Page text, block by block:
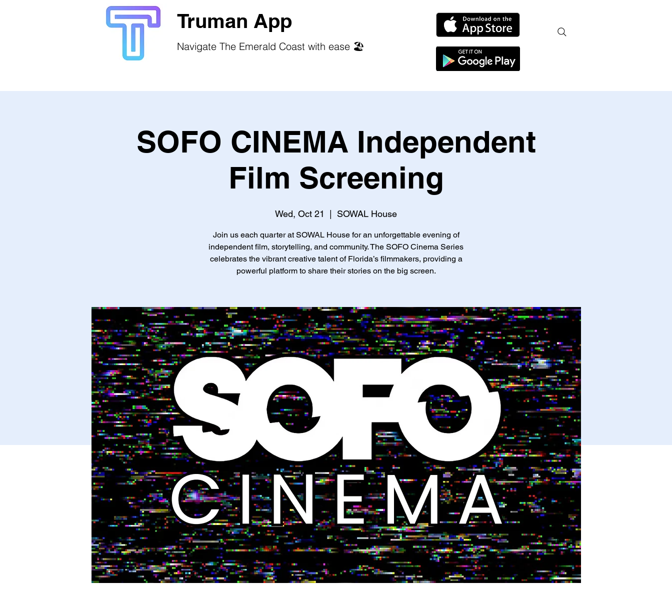
Truman App
Navigate The Emerald Coast with ease 🏖️
SOFO CINEMA Independent
Film Screening
Wed, Oct 21 SOWAL House
Join us each quarter at SOWAL House for an unforgettable evening of
independent film, storytelling, and community. The SOFO Cinema Series
celebrates the vibrant creative talent of Florida’s filmmakers, providing a
powerful platform to share their stories on the big screen.